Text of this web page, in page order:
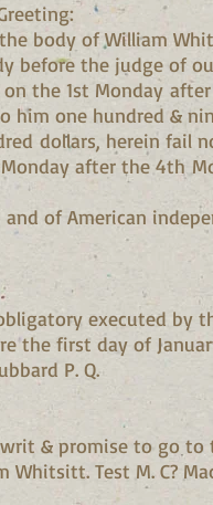
body of William
before the judge of
the 1st Monday
him one hundred &
dollars, herein
after the 4th
of American
executed by
the first day of
P. Q.
& promise to go to
Test M. C?